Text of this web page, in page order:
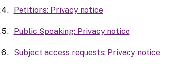
Petitions: Privacy notice
Public Speaking: Privacy notice
Subject access requests: Privacy notice